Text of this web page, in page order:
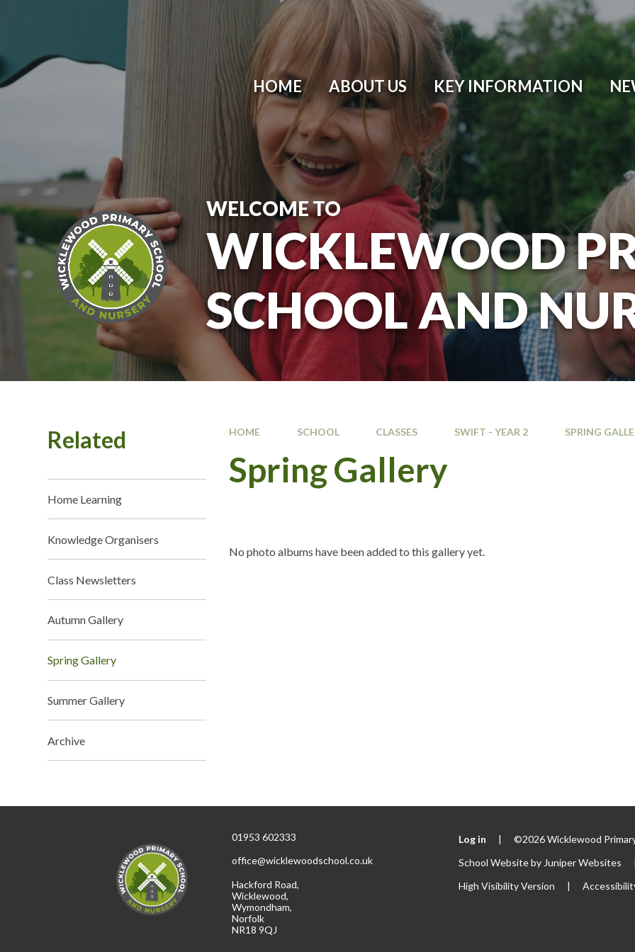
HOME ABOUT US KEY INFORMATION
WELCOME TO
WICKLEWOOD
SCHOOL AND
HOME SCHOOL CLASSES SWIFT - YEAR 2 SPRING
Spring Gallery
No photo albums have been added to this gallery yet.
Related
Home Learning
Knowledge Organisers
Class Newsletters
Autumn Gallery
Spring Gallery
Summer Gallery
Archive
01953 602333
office@wicklewoodschool.co.uk
Hackford Road,
Wicklewood,
Wymondham,
Norfolk
NR18 9QJ
Log in |
©2026 Wicklewood
School Website by Juniper Websites
High Visibility Version
|